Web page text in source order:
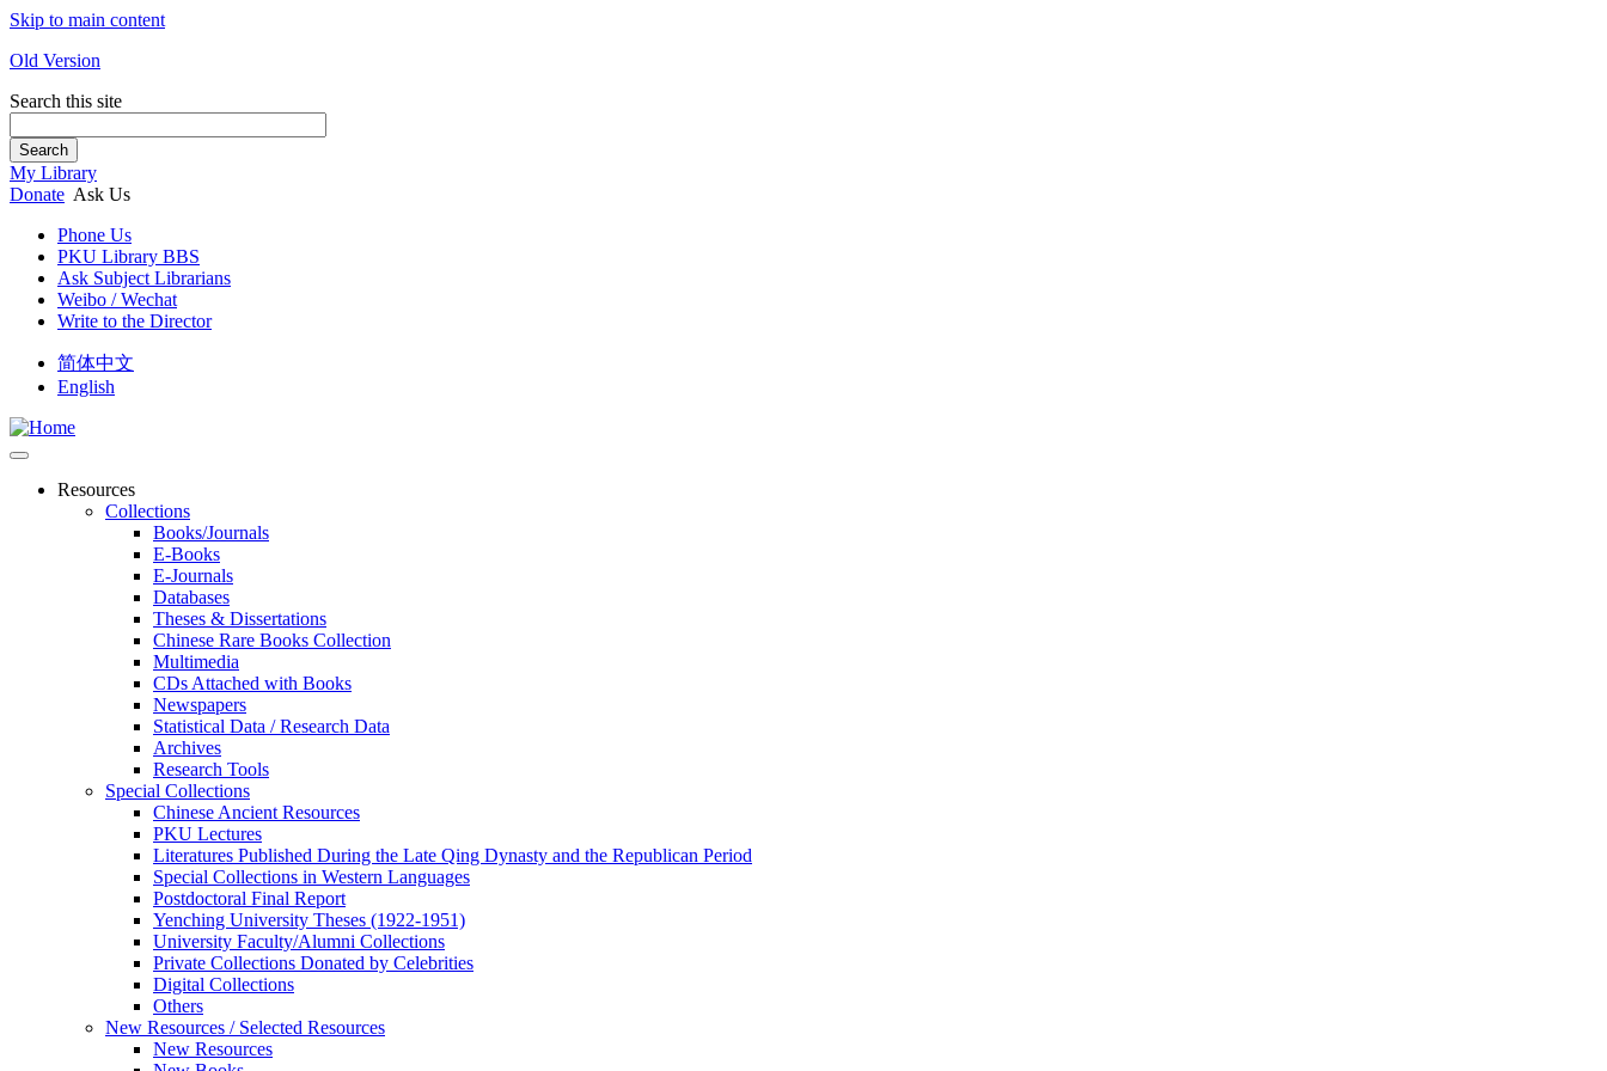
Skip to main content
Old Version
Search this site
Search
My Library
Donate Ask Us
Phone Us
PKU Library BBS
Ask Subject Librarians
Weibo / Wechat
Write to the Director
简体中文
English
Resources
Collections
Books/Journals
E-Books
E‑Journals
Databases
Theses & Dissertations
Chinese Rare Books Collection
Multimedia
CDs Attached with Books
Newspapers
Statistical Data / Research Data
Archives
Research Tools
Special Collections
Chinese Ancient Resources
PKU Lectures
Literatures Published During the Late Qing Dynasty and the Republican Period
Special Collections in Western Languages
Postdoctoral Final Report
Yenching University Theses (1922‑1951)
University Faculty/Alumni Collections
Private Collections Donated by Celebrities
Digital Collections
Others
New Resources / Selected Resources
New Resources